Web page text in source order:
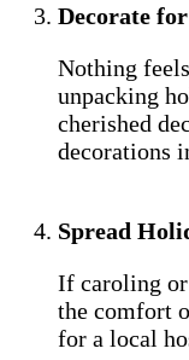
Decorate
Nothing
unpacking
cherished
decorations
Spread
If caroling or
the comfort
for a local